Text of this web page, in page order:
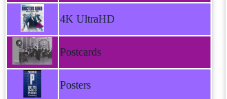
4K UltraHD
Postcards
Posters